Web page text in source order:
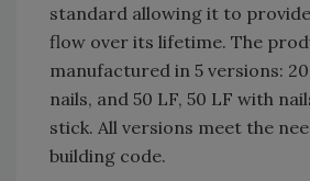
standard allowing it to
flow over its lifetime. The
manufactured in 5 versions:
nails, and 50 LF, 50 LF with
stick. All versions meet the
building code.